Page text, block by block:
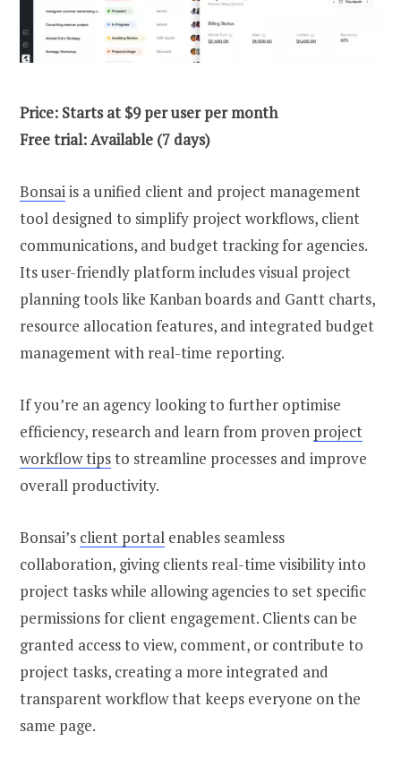
Price: Starts at $9 per user per month
Free trial: Available (7 days)
Bonsaiis a unified client and project management
tool designed to simplify project workflows, client
communications, and budget tracking for agencies.
Its user-friendly platform includes visual project
planning tools like Kanban boards and Gantt charts,
resource allocation features, and integrated budget
management with real-time reporting.
If you’re an agency looking to further optimise
efficiency, research and learn from proven project
workflow tipsto streamline processes and improve
overall productivity.
Bonsai’s client portal enables seamless
collaboration, giving clients real-time visibility into
project tasks while allowing agencies to set specific
permissions for client engagement. Clients can be
granted access to view, comment, or contribute to
project tasks, creating a more integrated and
transparent workflow that keeps everyone on the
same page.